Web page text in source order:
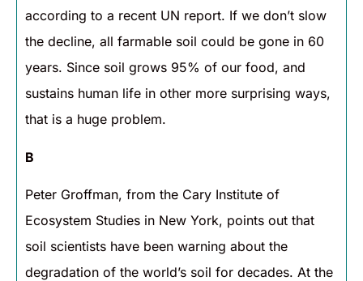
according to a recent UN report. If we don’t slow
the decline, all farmable soil could be gone in 60
years. Since soil grows 95% of our food, and
sustains human life in other more surprising ways,
that is a huge problem.
B
Peter Groffman, from the Cary Institute of
Ecosystem Studies in New York, points out that
soil scientists have been warning about the
degradation of the world’s soil for decades. At the